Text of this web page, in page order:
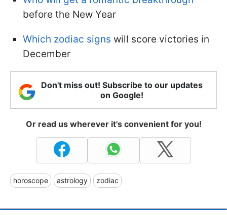
before the New Year
Which zodiac signs will score victories in
December
Don't miss out! Subscribe to our updates
on Google!
Or read us wherever it's convenient for you!
horoscope astrology zodiac